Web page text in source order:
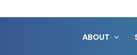
ABOUT